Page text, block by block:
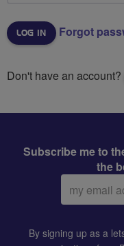
Forgot
Don't have an account?
Subscribe me to
the
Email
address:
By signing up as a